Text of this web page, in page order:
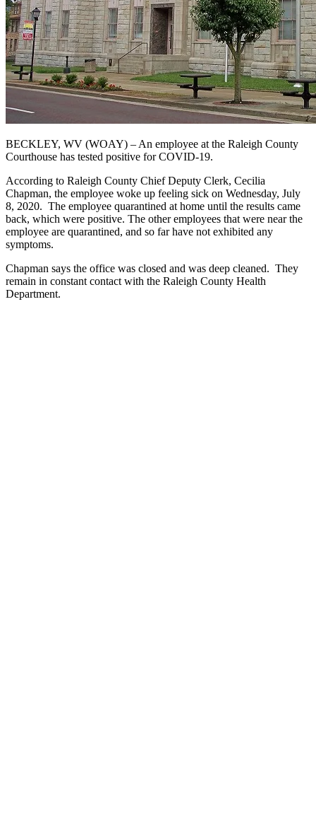
BECKLEY, WV (WOAY) – An employee at the Raleigh County
Courthouse has tested positive for COVID-19.
According to Raleigh County Chief Deputy Clerk, Cecilia
Chapman, the employee woke up feeling sick on Wednesday, July
8, 2020. The employee quarantined at home until the results came
back, which were positive. The other employees that were near the
employee are quarantined, and so far have not exhibited any
symptoms.
Chapman says the office was closed and was deep cleaned. They
remain in constant contact with the Raleigh County Health
Department.